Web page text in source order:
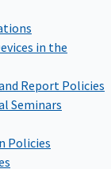
in the
Report Policies
Seminars
Policies